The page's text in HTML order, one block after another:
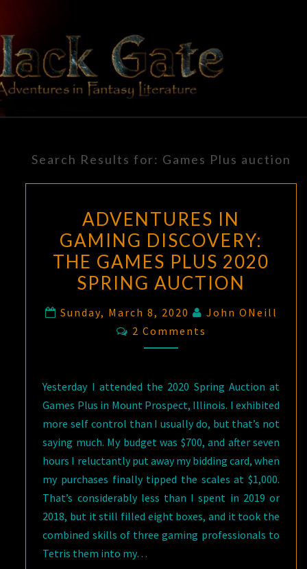
content
BLACK
GATE
Adventures
In Fantasy
Literature
Search Results for: Games Plus auction
ADVENTURES IN
GAMING DISCOVERY:
THE GAMES PLUS 2020
SPRING AUCTION
Sunday, March 8, 2020
John ONeill
Comments
2 Comments
Yesterday I attended the 2020 Spring Auction at
Games Plus in Mount Prospect, Illinois. I exhibited
more self control than I usually do, but that’s not
saying much. My budget was $700, and after seven
hours I reluctantly put away my bidding card, when
my purchases finally tipped the scales at $1,000.
That’s considerably less than I spent in 2019 or
2018, but it still filled eight boxes, and it took the
combined skills of three gaming professionals to
Tetris them into my…